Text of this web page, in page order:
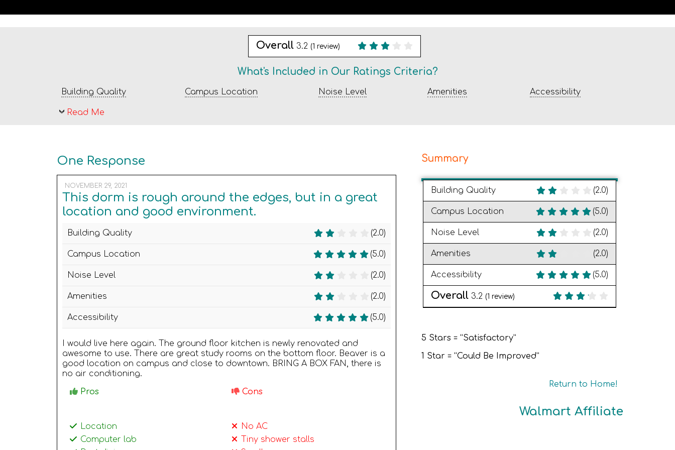
Overall 3.2 (1 review)
What's Included in Our Ratings Criteria?
Building Quality Campus Location Noise Level Amenities Accessibility
Read Me
One Response
NOVEMBER 29, 2021
This dorm is rough around the edges, but in a great
location and good environment.
(2.0)
Building Quality
(5.0)
Campus Location
(2.0)
Noise Level
(2.0)
Amenities
(5.0)
Accessibility
I would live here again. The ground floor kitchen is newly renovated and
awesome to use. There are great study rooms on the bottom floor. Beaver is a
good location on campus and close to downtown. BRING A BOX FAN, there is
no air conditioning.
Pros
Location
Computer lab
Cons
No AC
Tiny shower stalls
Summary
Building Quality (2.0)
Campus Location (5.0)
Noise Level (2.0)
Amenities (2.0)
Accessibility (5.0)
Overall 3.2 (1 review)
5 Stars = “Satisfactory”
1 Star = “Could Be Improved”
Return to Home!
Walmart Affiliate